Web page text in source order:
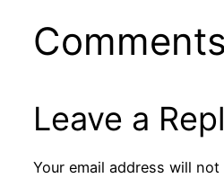
Comments
Leave a
Your email address will